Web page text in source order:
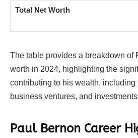
Total Net Worth
The table provides a breakdown of
worth in 2024, highlighting the
contributing to his wealth, including
business ventures, and
Paul Bernon Career